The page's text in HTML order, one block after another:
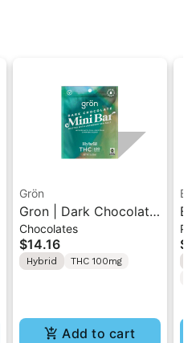
Grön
Gron | Dark Chocolate
| Hybrid THC Mini Bar
"1PK" 100MG
Chocolates
$14.16
Hybrid THC 100mg
Add to cart